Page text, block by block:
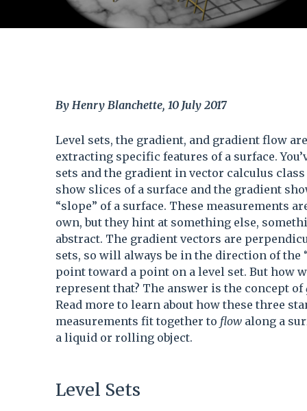
By Henry Blanchette, 10 July 2017
Level sets, the gradient, and gradient flow
extracting specific features of a surface.
sets and the gradient in vector calculus
show slices of a surface and the gradient
“slope” of a surface. These measurements
own, but they hint at something else,
abstract. The gradient vectors are
sets, so will always be in the direction of the
point toward a point on a level set. But how
represent that? The answer is the concept of
Read more to learn about how these three
measurements fit together to flowalong a
a liquid or rolling object.
Level Sets